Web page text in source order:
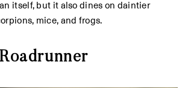
itself, but it also dines on daintier
mice, and frogs.
Roadrunner